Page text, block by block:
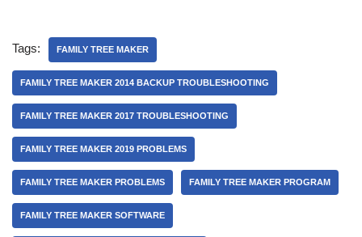
Tags: FAMILY TREE MAKER
FAMILY TREE MAKER 2014 BACKUP TROUBLESHOOTING
FAMILY TREE MAKER 2017 TROUBLESHOOTING
FAMILY TREE MAKER 2019 PROBLEMS
FAMILY TREE MAKER PROBLEMS FAMILY TREE MAKER PROGRAM
FAMILY TREE MAKER SOFTWARE